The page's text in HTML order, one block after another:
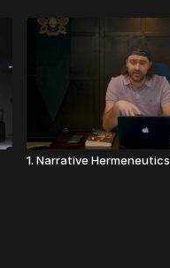
1. Narrative Hermeneutics